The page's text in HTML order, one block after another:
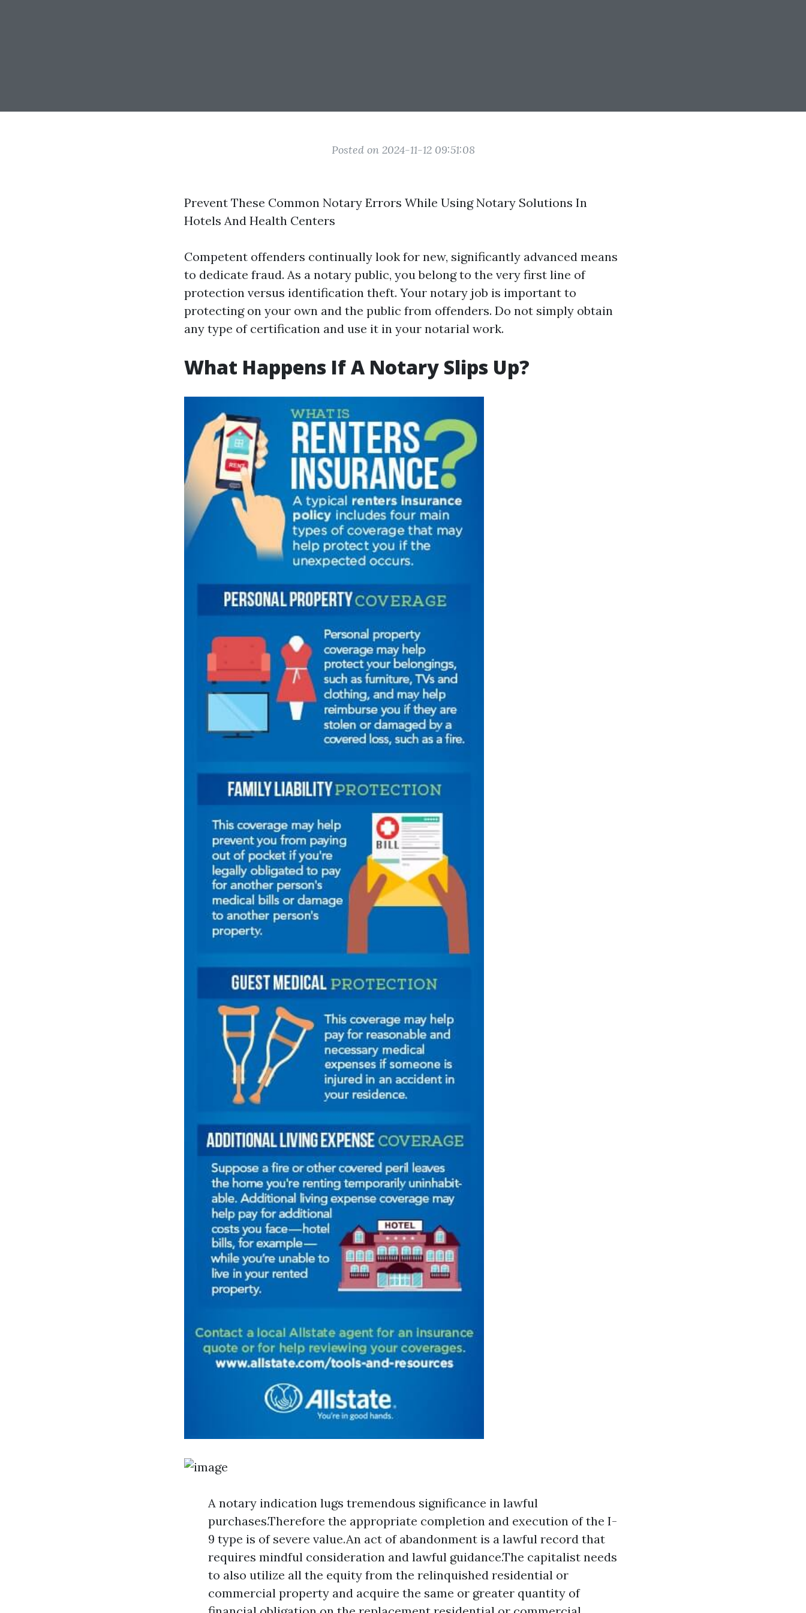
Posted on 2024-11-12 09:51:08
Prevent These Common Notary Errors While Using Notary Solutions In
Hotels And Health Centers
Competent offenders continually look for new, significantly advanced means
to dedicate fraud. As a notary public, you belong to the very first line of
protection versus identification theft. Your notary job is important to
protecting on your own and the public from offenders. Do not simply obtain
any type of certification and use it in your notarial work.
What Happens If A Notary Slips Up?
A notary indication lugs tremendous significance in lawful
purchases.Therefore the appropriate completion and execution of the I-
9 type is of severe value.An act of abandonment is a lawful record that
requires mindful consideration and lawful guidance.The capitalist needs
to also utilize all the equity from the relinquished residential or
commercial property and acquire the same or greater quantity of